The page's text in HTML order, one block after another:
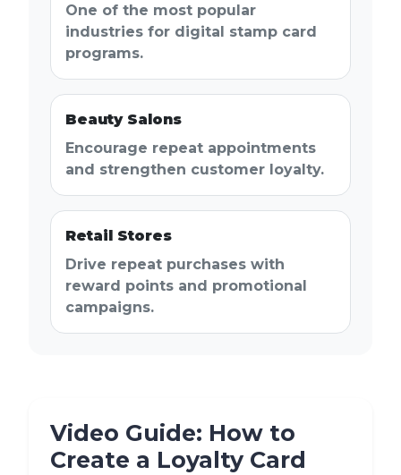
One of the most popular
industries for digital stamp card
programs.
Beauty Salons
Encourage repeat appointments
and strengthen customer loyalty.
Retail Stores
Drive repeat purchases with
reward points and promotional
campaigns.
Video Guide: How to
Create a Loyalty Card